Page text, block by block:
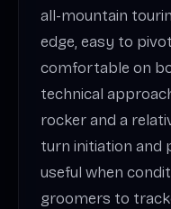
all-mountain
edge, easy to
comfortable on
technical
rocker and a
turn initiation and
useful when
groomers to